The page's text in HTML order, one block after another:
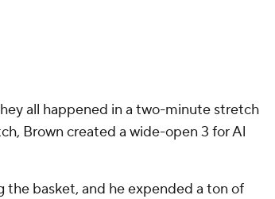
all happened in a two-minute stretch
Brown created a wide-open 3 for Al
the basket, and he expended a ton of